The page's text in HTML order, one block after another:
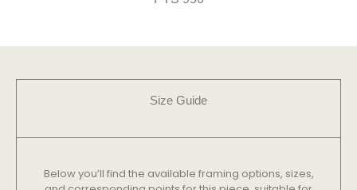
Size Guide
Below you’ll find the available framing options, sizes,